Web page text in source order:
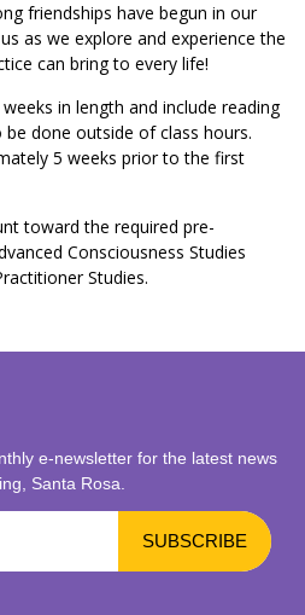
friendships have begun in our
as we explore and experience the
can bring to every life!
in length and include reading
done outside of class hours.
5 weeks prior to the first
toward the required pre-
Consciousness Studies
Studies.
e-newsletter for the latest news
Santa Rosa.